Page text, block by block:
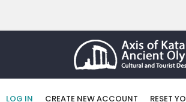
LOG IN (ACTIVE
CREATE NEW ACCOUNT RESET